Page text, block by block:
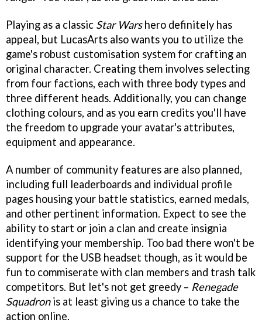
Playing as a classic Star Warshero definitely has
appeal, but LucasArts also wants you to utilize the
game's robust customisation system for crafting an
original character. Creating them involves selecting
from four factions, each with three body types and
three different heads. Additionally, you can change
clothing colours, and as you earn credits you'll have
the freedom to upgrade your avatar's attributes,
equipment and appearance.
A number of community features are also planned,
including full leaderboards and individual profile
pages housing your battle statistics, earned medals,
and other pertinent information. Expect to see the
ability to start or join a clan and create insignia
identifying your membership. Too bad there won't be
support for the USB headset though, as it would be
fun to commiserate with clan members and trash talk
competitors. But let's not get greedy – Renegade
Squadronis at least giving us a chance to take the
action online.